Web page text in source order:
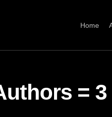
Home
= 3